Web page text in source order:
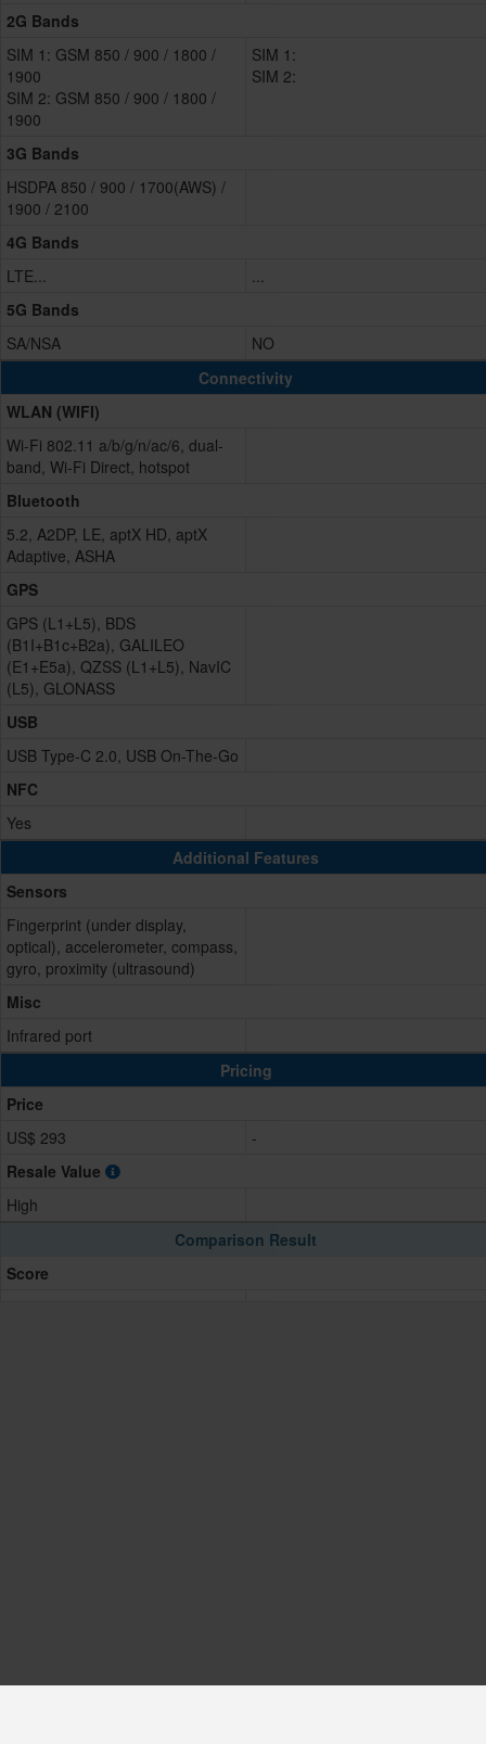
2G Bands
SIM 1: GSM 850 / 900 / 1800 /
1900
SIM 2: GSM 850 / 900 / 1800 /
1900
SIM 1:
SIM 2:
3G Bands
HSDPA 850 / 900 / 1700(AWS) /
1900 / 2100
4G Bands
LTE...
...
5G Bands
SA/NSA
NO
Connectivity
WLAN (WIFI)
Wi-Fi 802.11 a/b/g/n/ac/6, dual-
band, Wi-Fi Direct, hotspot
Bluetooth
5.2, A2DP, LE, aptX HD, aptX
Adaptive, ASHA
GPS
GPS (L1+L5), BDS
(B1I+B1c+B2a), GALILEO
(E1+E5a), QZSS (L1+L5), NavIC
(L5), GLONASS
USB
USB Type-C 2.0, USB On-The-Go
NFC
Yes
Additional Features
Sensors
Fingerprint (under display,
optical), accelerometer, compass,
gyro, proximity (ultrasound)
Misc
Infrared port
Pricing
Price
US$ 293
-
Resale Value
High
Comparison Result
Score